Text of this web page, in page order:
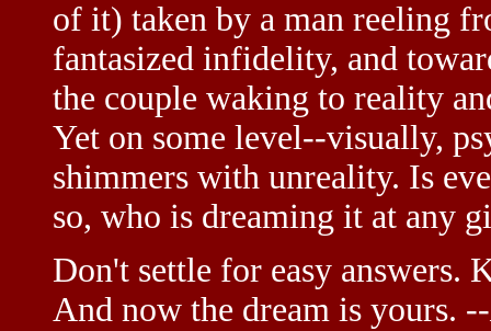
of it) taken by a man reeling
fantasized infidelity, and
the couple waking to reality
Yet on some level--visually,
shimmers with unreality. Is
so, who is dreaming it at any
Don't settle for easy answers.
And now the dream is yours.